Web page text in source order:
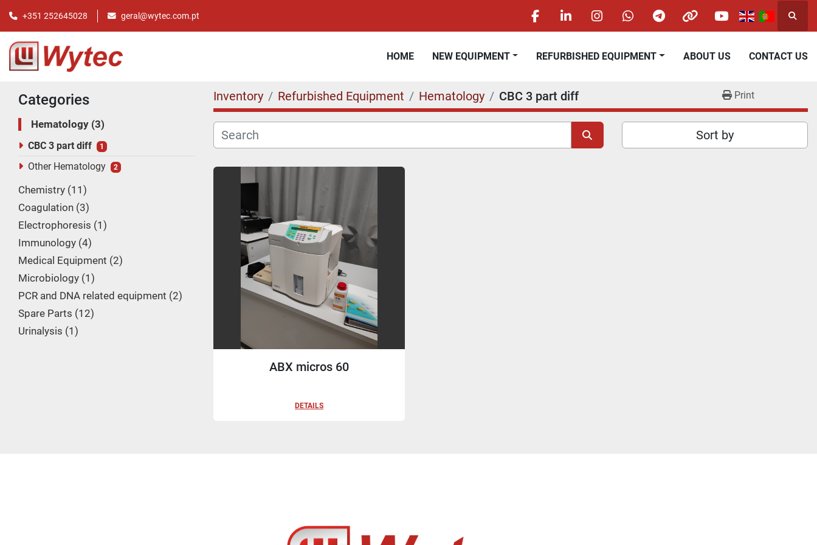
+351 252645028 geral@wytec.com.pt
facebooklinkedininstagramwhatsapp
telegramotheryoutube
HOME NEW EQUIPMENT REFURBISHED EQUIPMENT ABOUT US CONTACT US
Categories
Hematology 3
CBC 3 part diff 1
Other Hematology 2
Chemistry 11
Coagulation 3
Electrophoresis 1
Immunology 4
Medical Equipment 2
Microbiology 1
PCR and DNA related equipment 2
Spare Parts 12
Urinalysis 1
Inventory Refurbished Equipment Hematology CBC 3 part diff Print
Sort by
ABX micros 60
DETAILS